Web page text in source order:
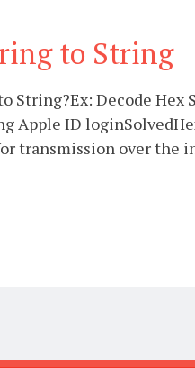
to String
String?Ex: Decode Hex
Apple ID
transmission over the